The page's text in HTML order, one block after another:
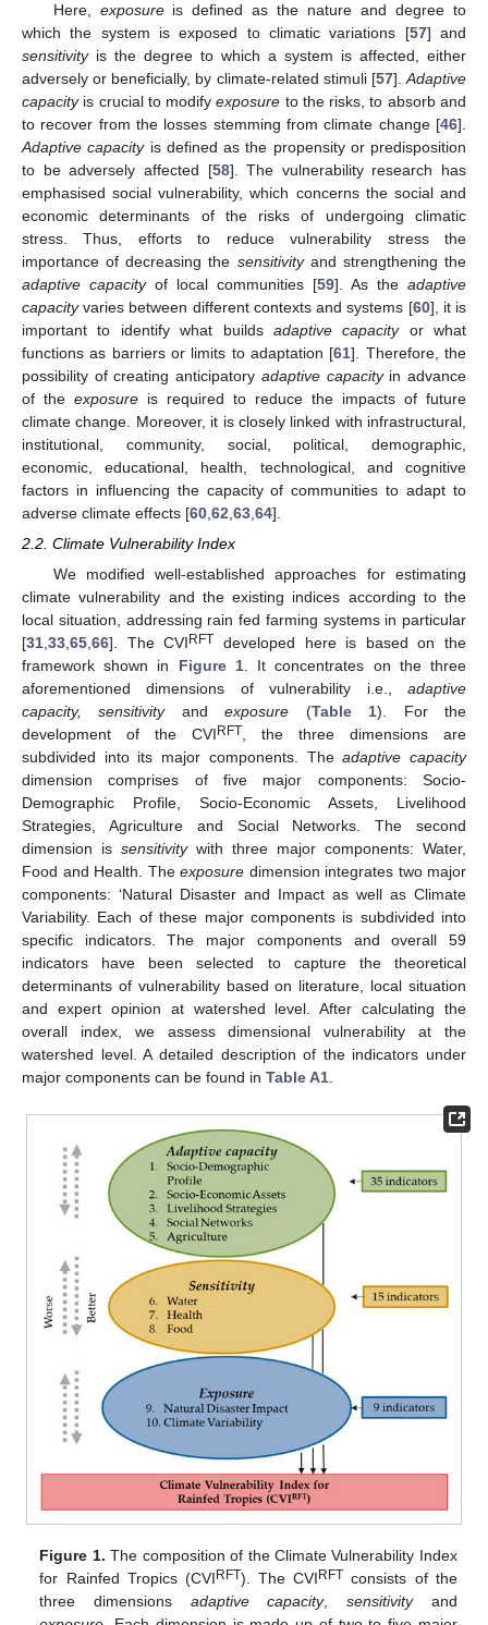
Here, exposureis defined as the nature and degree to
which the system is exposed to climatic variations [57] and
sensitivityis the degree to which a system is affected, either
adversely or beneficially, by climate-related stimuli [57].Adaptive
capacityis crucial to modifyexposure to the risks, to absorb and
to recover from the losses stemming from climate change [46].
Adaptive capacityis defined as the propensity or predisposition
to be adversely affected [58]. The vulnerability research has
emphasised social vulnerability, which concerns the social and
economic determinants of the risks of undergoing climatic
stress. Thus, efforts to reduce vulnerability stress the
importance of decreasing the sensitivityand strengthening the
adaptive capacityof local communities [59]. As the adaptive
capacityvaries between different contexts and systems [60], it is
important to identify what builds adaptive capacityor what
functions as barriers or limits to adaptation [61]. Therefore, the
possibility of creating anticipatory adaptive capacityin advance
of the exposure is required to reduce the impacts of future
climate change. Moreover, it is closely linked with infrastructural,
institutional, community, social, political, demographic,
economic, educational, health, technological, and cognitive
factors in influencing the capacity of communities to adapt to
adverse climate effects [60 62 63 64].
2.2. Climate Vulnerability Index
We modified well-established approaches for estimating
climate vulnerability and the existing indices according to the
local situation, addressing rain fed farming systems in particular
[31,33,65,66]. The CVI RFT developed here is based on the
framework shown in Figure 1. It concentrates on the three
aforementioned dimensions of vulnerability i.e., adaptive
capacity, sensitivityandexposure (Table 1). For the
development of the CVI RFT, the three dimensions are
subdivided into its major components. Theadaptive capacity
dimension comprises of five major components: Socio-
Demographic Profile, Socio-Economic Assets, Livelihood
Strategies, Agriculture and Social Networks. The second
dimension is sensitivitywith three major components: Water,
Food and Health. The exposure dimension integrates two major
components: ‘Natural Disaster and Impact as well as Climate
Variability. Each of these major components is subdivided into
specific indicators. The major components and overall 59
indicators have been selected to capture the theoretical
determinants of vulnerability based on literature, local situation
and expert opinion at watershed level. After calculating the
overall index, we assess dimensional vulnerability at the
watershed level. A detailed description of the indicators under
major components can be found in Table A1.
Figure 1. The composition of the Climate Vulnerability Index
for Rainfed Tropics (CVIRFT). The CVIRFT consists of the
three dimensions adaptive capacity,sensitivityand